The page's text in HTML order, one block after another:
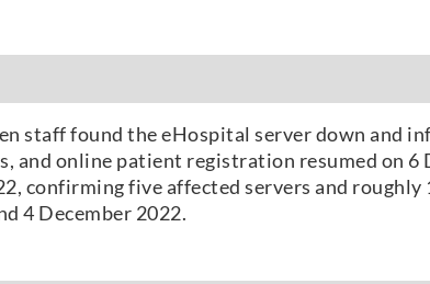
staff found the eHospital server down and
online patient registration resumed on 6
confirming five affected servers and roughly
4 December 2022.